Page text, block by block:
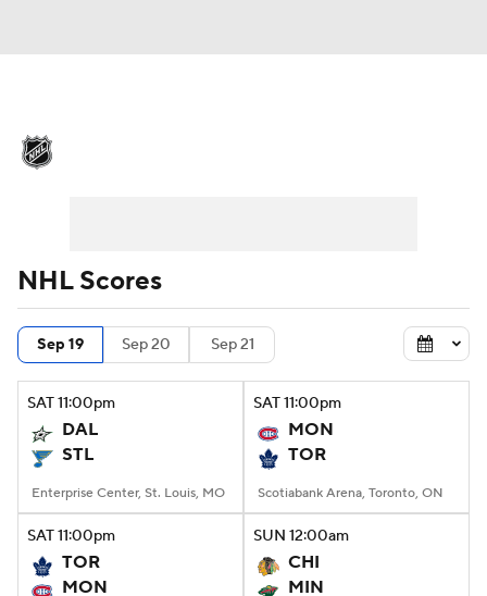
Injuries Video Transactions
Players NHL Betting
Power Rankings Fantasy
NHL Scores
Sep 19 Sep 20 Sep 21
SAT11:00pm
DAL
STL
Enterprise Center, St. Louis, MO
SAT11:00pm
MON
TOR
Scotiabank Arena, Toronto, ON
SAT11:00pm
TOR
MON
SUN 12:00am
CHI
MIN